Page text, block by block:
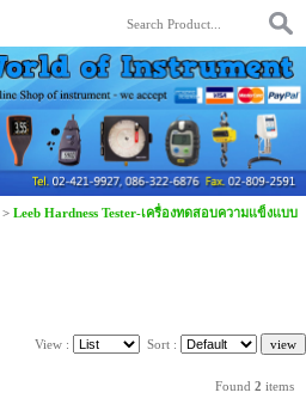
> Leeb Hardness Tester-เครื่องทดสอบความแข็งแบบ
View : Sort :
Found 2 items